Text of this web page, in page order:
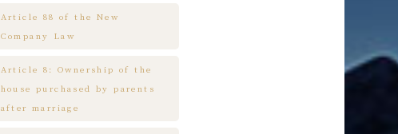
Article 88 of the New
Company Law
Article 8: Ownership of the
house purchased by parents
after marriage